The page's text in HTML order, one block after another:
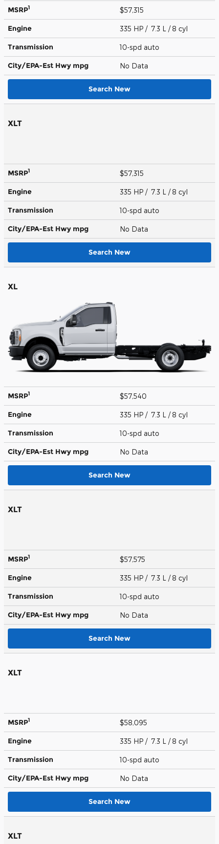
MSRP1 $57,315
Engine 335 HP / 7.3 L / 8 cyl
Transmission 10-spd auto
City/EPA-Est Hwy mpg No Data
Search New
XLT
MSRP1 $57,315
Engine 335 HP / 7.3 L / 8 cyl
Transmission 10-spd auto
City/EPA-Est Hwy mpg No Data
Search New
XL
MSRP1 $57,540
Engine 335 HP / 7.3 L / 8 cyl
Transmission 10-spd auto
City/EPA-Est Hwy mpg No Data
Search New
XLT
MSRP1 $57,575
Engine 335 HP / 7.3 L / 8 cyl
Transmission 10-spd auto
City/EPA-Est Hwy mpg No Data
Search New
XLT
MSRP1 $58,095
Engine 335 HP / 7.3 L / 8 cyl
Transmission 10-spd auto
City/EPA-Est Hwy mpg No Data
Search New
XLT